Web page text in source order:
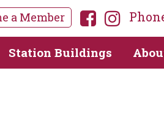
a Member
Station Buildings